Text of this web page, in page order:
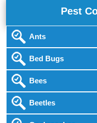
Pest
Ants
Bed Bugs
Bees
Beetles